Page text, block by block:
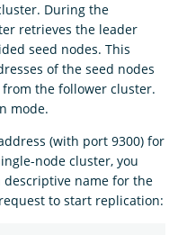
During the
retrieves the leader
seed nodes. This
of the seed nodes
the follower cluster.
mode.
(with port 9300) for
node cluster, you
descriptive name for the
to start replication: